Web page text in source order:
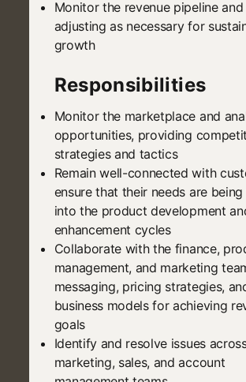
Monitor the revenue pipeline and
adjusting as necessary for
growth
Responsibilities
Monitor the marketplace and
opportunities, providing
strategies and tactics
Remain well-connected with
ensure that their needs are
into the product development
enhancement cycles
Collaborate with the finance,
management, and marketing
messaging, pricing strategies,
business models for achieving
goals
Identify and resolve issues
marketing, sales, and account